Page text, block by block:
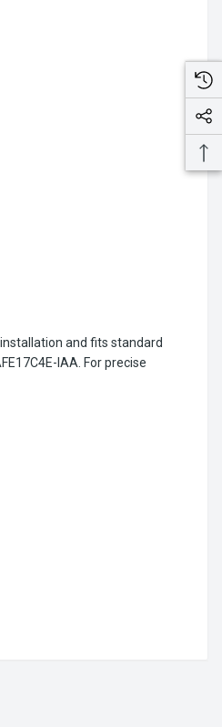
and fits standard
IAA. For precise